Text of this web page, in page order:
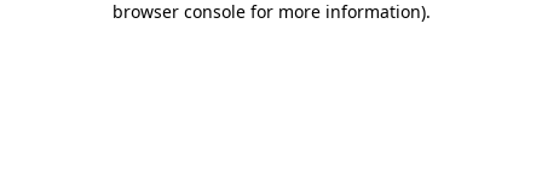
browser console for more information).